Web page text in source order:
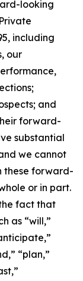
looking
including
our
and
forward-
substantial
we cannot
these forward-
or in part.
fact that
as “will,”
“plan,”